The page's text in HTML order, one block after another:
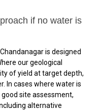
if no water is
is designed
our geological
of yield at target depth,
In cases where water is
site assessment,
alternative